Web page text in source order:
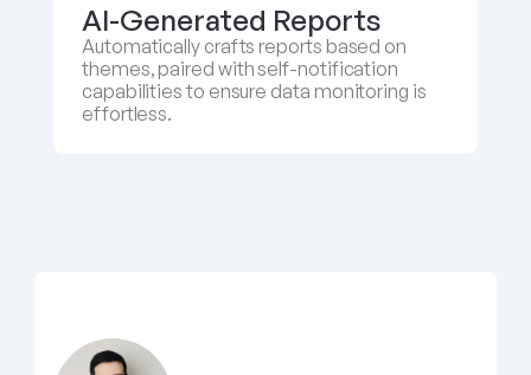
AI-Generated Reports
Automatically crafts reports based on
themes, paired with self-notification
capabilities to ensure data monitoring is
effortless.